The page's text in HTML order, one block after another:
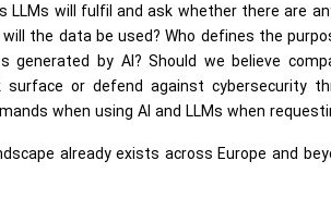
LLMs will fulfil and ask whether there are
the data be used? Who defines the
by AI? Should we believe
or defend against cybersecurity
when using AI and LLMs when
already exists across Europe and